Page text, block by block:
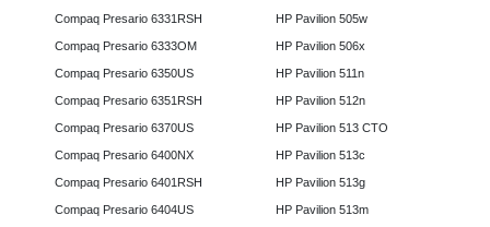
Compaq Presario 6331RSH
Compaq Presario 6333OM
Compaq Presario 6350US
Compaq Presario 6351RSH
Compaq Presario 6370US
Compaq Presario 6400NX
Compaq Presario 6401RSH
Compaq Presario 6404US
HP Pavilion 505w
HP Pavilion 506x
HP Pavilion 511n
HP Pavilion 512n
HP Pavilion 513 CTO
HP Pavilion 513c
HP Pavilion 513g
HP Pavilion 513m